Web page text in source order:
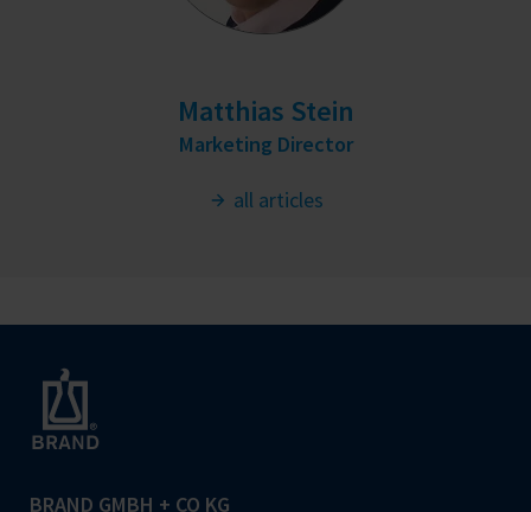
Matthias Stein
Marketing Director
all articles
BRAND GMBH + CO KG